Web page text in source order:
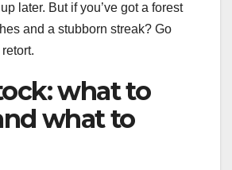
later. But if you’ve got a forest
and a stubborn streak? Go
what to
what to